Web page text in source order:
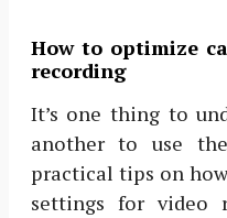
How to optimize
recording
It’s one thing to
another to use
practical tips on
settings for video